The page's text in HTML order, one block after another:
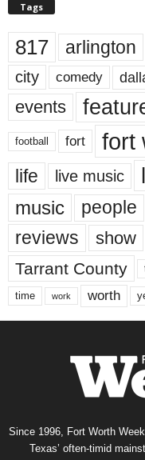
Tags
817 arlington
city comedy
events
football fort fort
life live music
music people
reviews show
Tarrant County
time work worth
Since 1996, Fort Worth
Texas’ often-timid